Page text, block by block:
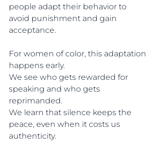
people adapt their behavior to
avoid punishment and gain
acceptance.
For women of color, this adaptation
happens early.
We see who gets rewarded for
speaking and who gets
reprimanded.
We learn that silence keeps the
peace, even when it costs us
authenticity.